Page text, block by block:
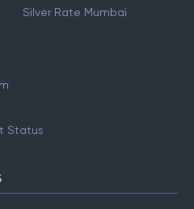
Silver Rate Mumbai
Status